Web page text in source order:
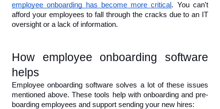
employee onboarding has become more critical . You can't
afford your employees to fall through the cracks due to an IT
oversight or a lack of information.
How employee onboarding software
helps
Employee onboarding software solves a lot of these issues
mentioned above. These tools help with onboarding and pre-
boarding employees and support sending your new hires: